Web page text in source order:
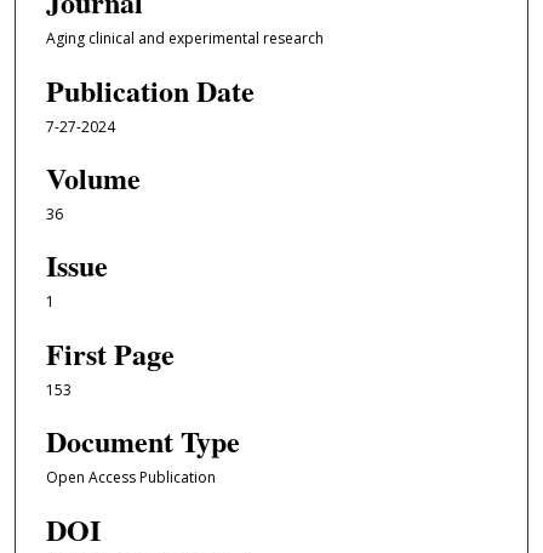
Aging clinical and experimental research
Publication Date
7-27-2024
Volume
36
Issue
1
First Page
153
Document Type
Open Access Publication
DOI